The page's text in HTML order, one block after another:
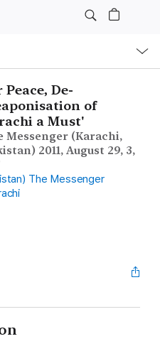
Peace, De-
of
a Must'
Messenger (Karachi,
2011, August 29, 3,
The Messenger